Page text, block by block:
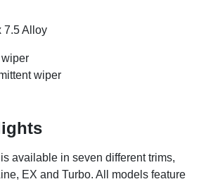
7.5 Alloy
wiper
available in seven different trims,
EX and Turbo. All models feature